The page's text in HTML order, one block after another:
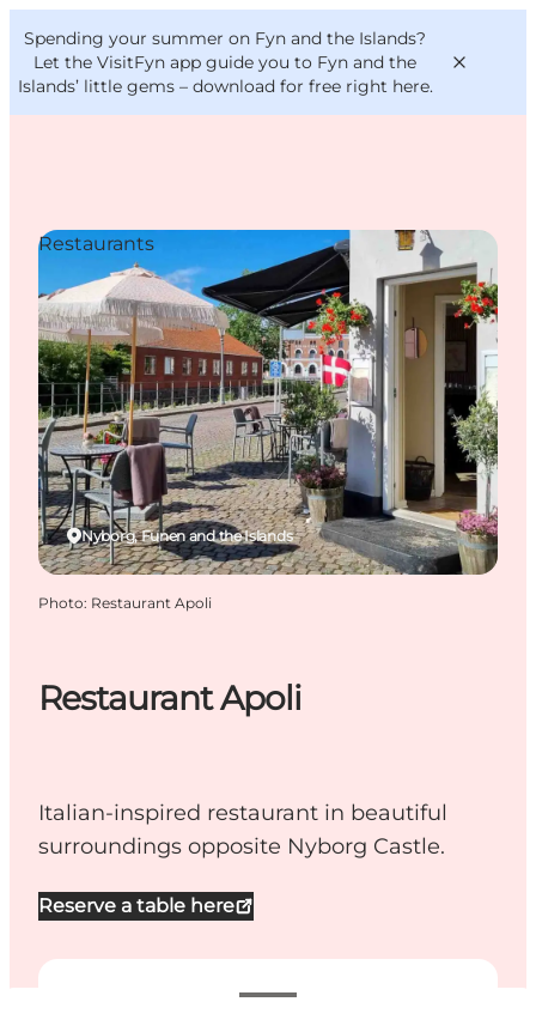
Spending your summer on Fyn and the Islands?
Let the VisitFyn app guide you to Fyn and the
Islands’ little gems – download for free right here.
Things to do
Outdoor and bike
Where to eat
Where to stay
VisitFyn
Deutsch
Restaurant Apoli
Italian-inspired restaurant in beautiful
surroundings opposite Nyborg Castle.
Reserve a table here
View opening hours
Nyborg, Funen and the Islands
Restaurants
Photo: Restaurant Apoli